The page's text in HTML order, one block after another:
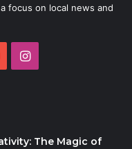
focus on local news and
YouTubeInstagram
The Magic of